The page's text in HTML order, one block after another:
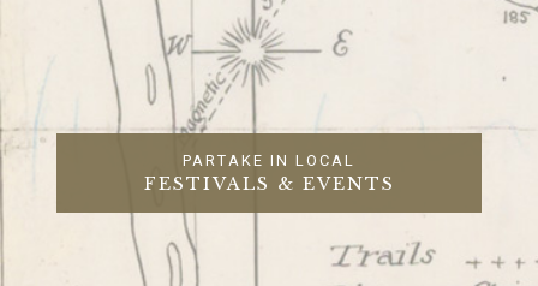
PARTAKE IN LOCAL
FESTIVALS & EVENTS